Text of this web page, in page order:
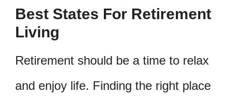
Best States For Retirement
Living
Retirement should be a time to relax
and enjoy life. Finding the right place